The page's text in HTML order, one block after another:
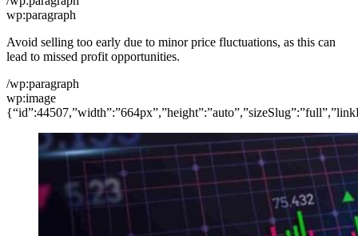
wp:paragraph
Avoid selling too early due to minor price fluctuations, as this can
lead to missed profit opportunities.
/wp:paragraph
wp:image